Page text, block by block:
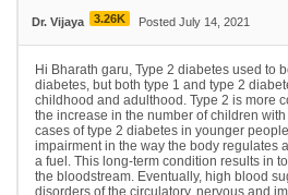
Dr. Vijaya 3.26K Posted July 14, 2021
Hi Bharath garu, Type 2 diabetes used to
diabetes, but both type 1 and type 2
childhood and adulthood. Type 2 is more
the increase in the number of children
cases of type 2 diabetes in younger
impairment in the way the body regulates
a fuel. This long-term condition results in
the bloodstream. Eventually, high blood